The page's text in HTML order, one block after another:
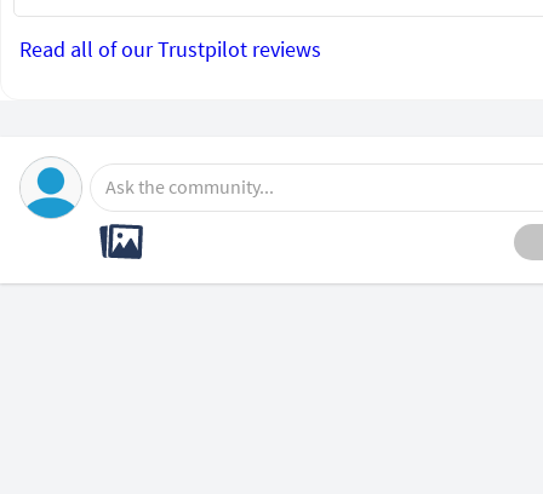
Read all of our Trustpilot reviews
Ask the community...